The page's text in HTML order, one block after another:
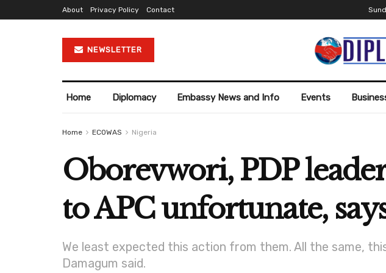
About Privacy Policy Contact
NEWSLETTER
Home Diplomacy Embassy News and Info Events
Home ECOWAS Nigeria
Oborevwori, PDP
to APC unfortunate,
We least expected this action from them. All the same,
Damagum said.